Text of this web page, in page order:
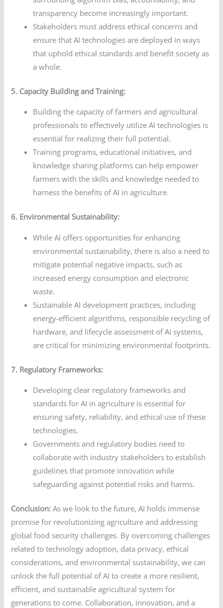
transparency become increasingly important.
Stakeholders must address ethical concerns and
ensure that AI technologies are deployed in ways
that uphold ethical standards and benefit society as
a whole.
5. Capacity Building and Training:
Building the capacity of farmers and agricultural
professionals to effectively utilize AI technologies is
essential for realizing their full potential.
Training programs, educational initiatives, and
knowledge sharing platforms can help empower
farmers with the skills and knowledge needed to
harness the benefits of AI in agriculture.
6. Environmental Sustainability:
While AI offers opportunities for enhancing
environmental sustainability, there is also a need to
mitigate potential negative impacts, such as
increased energy consumption and electronic
waste.
Sustainable AI development practices, including
energy-efficient algorithms, responsible recycling of
hardware, and lifecycle assessment of AI systems,
are critical for minimizing environmental footprints.
7. Regulatory Frameworks:
Developing clear regulatory frameworks and
standards for AI in agriculture is essential for
ensuring safety, reliability, and ethical use of these
technologies.
Governments and regulatory bodies need to
collaborate with industry stakeholders to establish
guidelines that promote innovation while
safeguarding against potential risks and harms.
Conclusion: As we look to the future, AI holds immense
promise for revolutionizing agriculture and addressing
global food security challenges. By overcoming challenges
related to technology adoption, data privacy, ethical
considerations, and environmental sustainability, we can
unlock the full potential of AI to create a more resilient,
efficient, and sustainable agricultural system for
generations to come. Collaboration, innovation, and a